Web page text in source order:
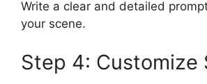
Write a clear and detailed
your scene.
Step 4: Customize